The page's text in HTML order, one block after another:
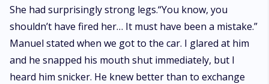
She had surprisingly strong legs.“You know, you
shouldn’t have fired her… It must have been a mistake.”
Manuel stated when we got to the car. I glared at him
and he snapped his mouth shut immediately, but I
heard him snicker. He knew better than to exchange